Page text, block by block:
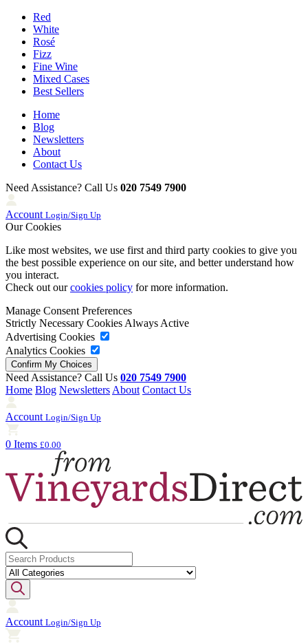
Red
White
Rosé
Fizz
Fine Wine
Mixed Cases
Best Sellers
Home
Blog
Newsletters
About
Contact Us
Need Assistance? Call Us 020 7549 7900
Account Login/Sign Up
Our Cookies
Like most websites, we use first and third party cookies to give you
the best possible experience on our site, and better understand how
you interact.
Check out ourcookies policy for more information.
Manage Consent Preferences
Strictly Necessary Cookies Always Active
Advertising Cookies
Analytics Cookies
Need Assistance? Call Us 020 7549 7900
Home Blog Newsletters About Contact Us
Account Login/Sign Up
0 Items £0.00
Account Login/Sign Up